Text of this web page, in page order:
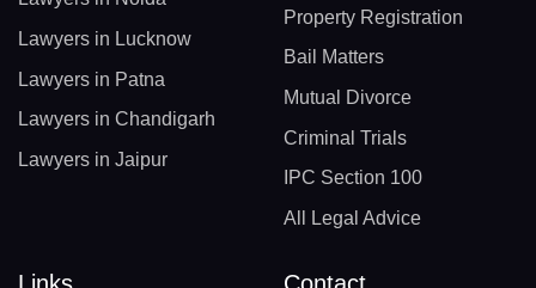
Lawyers in Lucknow
Lawyers in Patna
Lawyers in Chandigarh
Lawyers in Jaipur
Property Registration
Bail Matters
Mutual Divorce
Criminal Trials
IPC Section 100
All Legal Advice